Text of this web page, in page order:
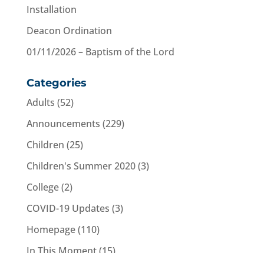
Installation
Deacon Ordination
01/11/2026 – Baptism of the Lord
Categories
Adults (52)
Announcements (229)
Children (25)
Children's Summer 2020(3)
College(2)
COVID-19 Updates (3)
Homepage(110)
In This Moment(15)